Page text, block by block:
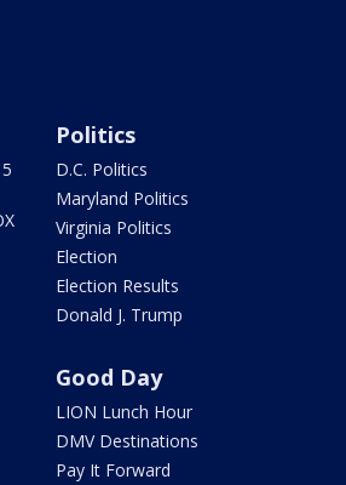
Politics
D.C. Politics
Maryland Politics
Virginia Politics
Election
Election Results
Donald J. Trump
Good Day
LION Lunch Hour
DMV Destinations
Pay It Forward